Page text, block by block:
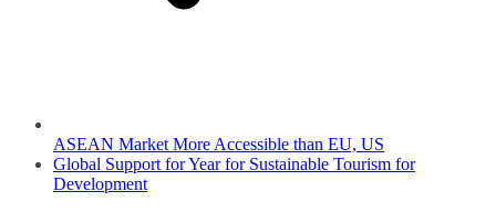
ASEAN Market More Accessible than EU, US
Global Support for Year for Sustainable Tourism for
Development